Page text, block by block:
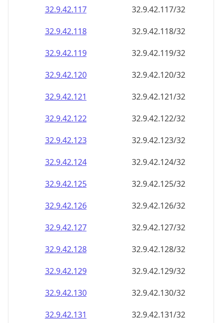
32.9.42.117
32.9.42.117/32
32.9.42.118
32.9.42.118/32
32.9.42.119
32.9.42.119/32
32.9.42.120
32.9.42.120/32
32.9.42.121
32.9.42.121/32
32.9.42.122
32.9.42.122/32
32.9.42.123
32.9.42.123/32
32.9.42.124
32.9.42.124/32
32.9.42.125
32.9.42.125/32
32.9.42.126
32.9.42.126/32
32.9.42.127
32.9.42.127/32
32.9.42.128
32.9.42.128/32
32.9.42.129
32.9.42.129/32
32.9.42.130
32.9.42.130/32
32.9.42.131
32.9.42.131/32